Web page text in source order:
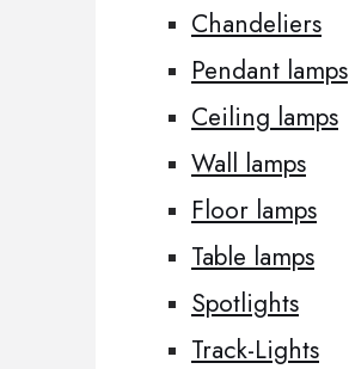
Chandeliers
Pendant lamps
Ceiling lamps
Wall lamps
Floor lamps
Table lamps
Spotlights
Track-Lights